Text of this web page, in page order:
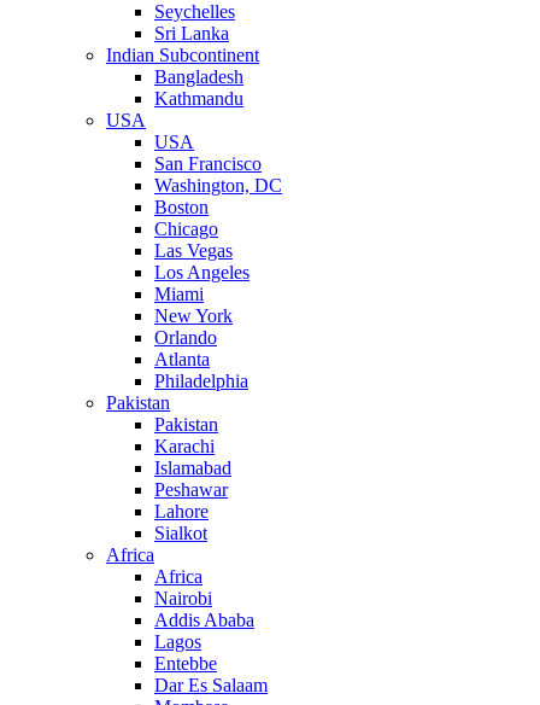
Seychelles
Sri Lanka
Indian Subcontinent
Bangladesh
Kathmandu
USA
USA
San Francisco
Washington, DC
Boston
Chicago
Las Vegas
Los Angeles
Miami
New York
Orlando
Atlanta
Philadelphia
Pakistan
Pakistan
Karachi
Islamabad
Peshawar
Lahore
Sialkot
Africa
Africa
Nairobi
Addis Ababa
Lagos
Entebbe
Dar Es Salaam